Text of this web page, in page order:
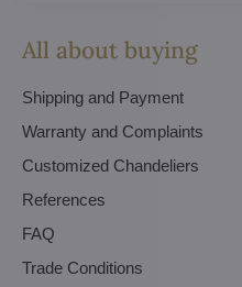
All about buying
Shipping and Payment
Warranty and Complaints
Customized Chandeliers
References
FAQ
Trade Conditions